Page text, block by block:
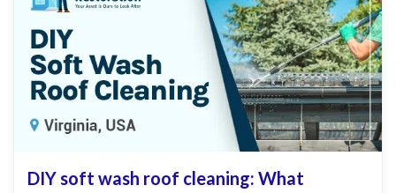
DIY soft wash roof cleaning: What